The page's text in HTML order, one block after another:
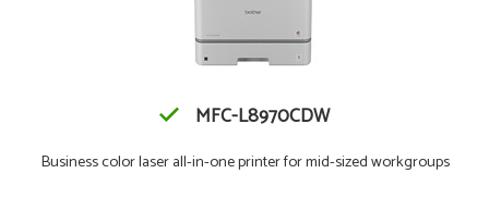
MFC-L8970CDW
Business color laser all-in-one printer for mid-sized workgroups